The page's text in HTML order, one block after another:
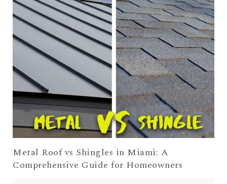
Metal Roof vs Shingles in Miami: A
Comprehensive Guide for Homeowners